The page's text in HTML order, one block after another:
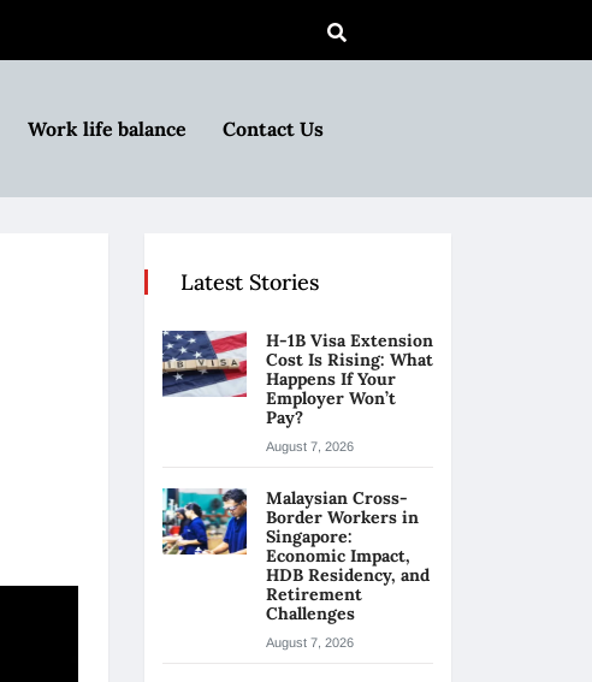
Work life balance Contact Us
Latest Stories
H-1B Visa Extension
Cost Is Rising: What
Happens If Your
Employer Won’t
Pay?
August 7, 2026
Malaysian Cross-
Border Workers in
Singapore:
Economic Impact,
HDB Residency, and
Retirement
Challenges
August 7, 2026